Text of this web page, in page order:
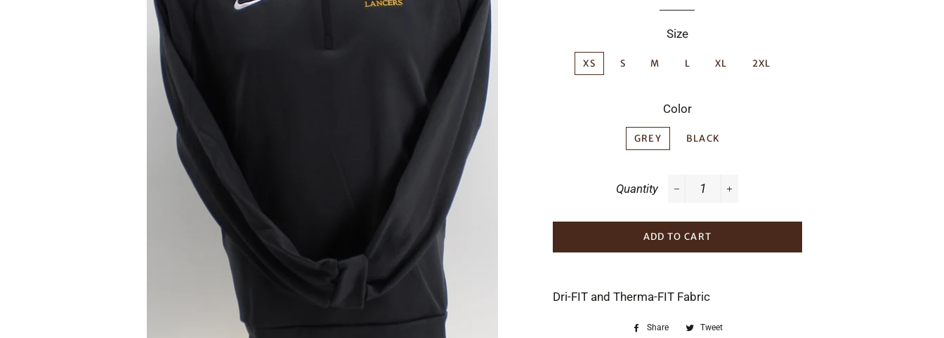
Size
XS S M L XL 2XL
Color
GREY BLACK
Quantity
ADD TO CART
Dri-FIT and Therma-FIT Fabric
Share
Share
Tweet